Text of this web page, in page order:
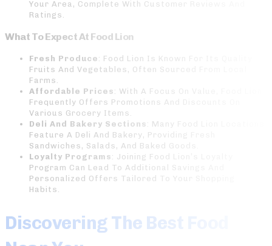
Your Area, Complete With Customer Reviews And
Ratings.
What To Expect At Food Lion
Fresh Produce : Food Lion Is Known For Its Quality
Fruits And Vegetables, Often Sourced From Local
Farms.
Affordable Prices : With A Focus On Value, Food Lion
Frequently Offers Promotions And Discounts On
Various Grocery Items.
Deli And Bakery Sections : Many Food Lion Locations
Feature A Deli And Bakery, Providing Fresh
Sandwiches, Salads, And Baked Goods.
Loyalty Programs : Joining Food Lion’s Loyalty
Program Can Lead To Additional Savings And
Personalized Offers Tailored To Your Shopping
Habits.
Discovering The Best Food